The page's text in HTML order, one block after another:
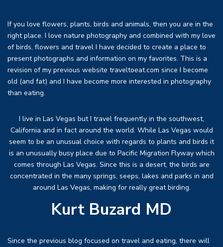
If you love flowers, plants, birds and animals, then you are in the
right place. I love nature photography and combined with my love
of birds, flowers and travel I have decided to create a place to
present photographs and information on my favorites. This is a
revision of my previous website traveltoeat.com since I become
old (and fat) and I have become more interested in photography
than eating.
I live in Las Vegas but I travel frequently in the southwest,
California and in fact around the world. While Las Vegas would
seem to be an unusual choice with regards to plants and birds it
is an unusually busy place due to Pacific Migration Flyway which
comes through Las Vegas. Since this is a desert, the birds are
concentrated in the many springs, seeps, lakes and parks in and
around Las Vegas, making for really great birding.
Kurt Buzard MD
Since the previous blog focused on travel and eating, there will